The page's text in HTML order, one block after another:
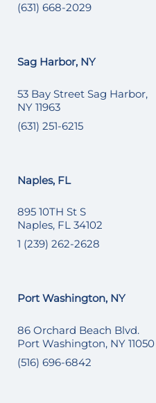
(631) 668-2029
Sag Harbor, NY
53 Bay Street Sag Harbor,
NY 11963
(631) 251-6215
Naples, FL
895 10TH St S
Naples, FL 34102
1 (239) 262-2628
Port Washington, NY
86 Orchard Beach Blvd.
Port Washington, NY 11050
(516) 696-6842